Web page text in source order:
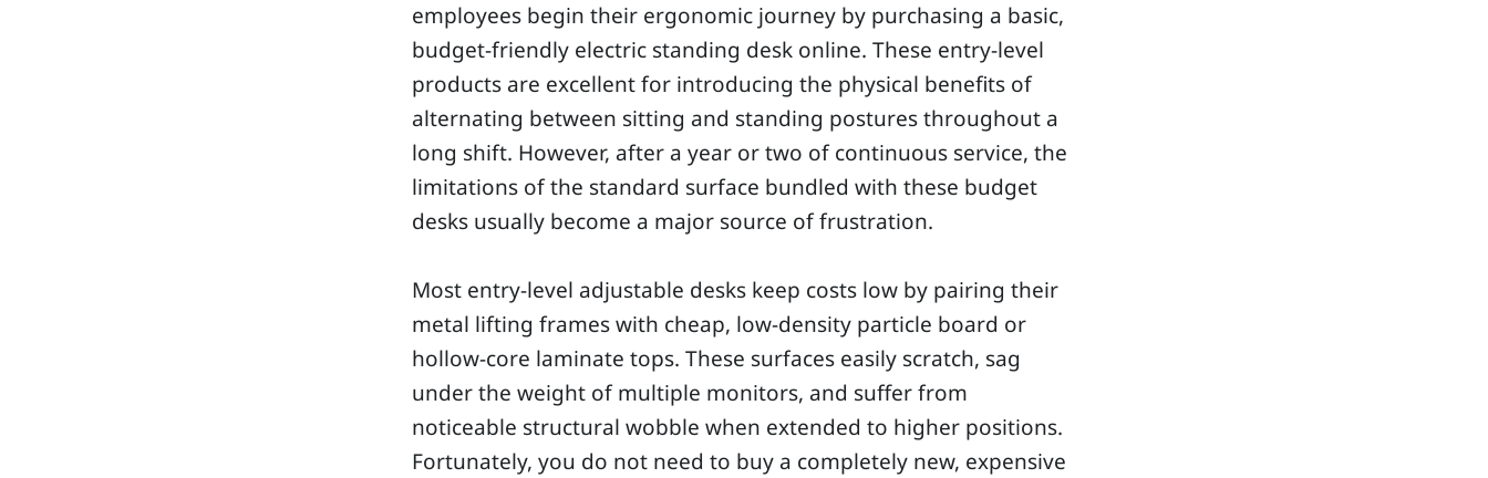
employees begin their ergonomic journey by purchasing a basic,
budget-friendly electric standing desk online. These entry-level
products are excellent for introducing the physical benefits of
alternating between sitting and standing postures throughout a
long shift. However, after a year or two of continuous service, the
limitations of the standard surface bundled with these budget
desks usually become a major source of frustration.
Most entry-level adjustable desks keep costs low by pairing their
metal lifting frames with cheap, low-density particle board or
hollow-core laminate tops. These surfaces easily scratch, sag
under the weight of multiple monitors, and suffer from
noticeable structural wobble when extended to higher positions.
Fortunately, you do not need to buy a completely new, expensive